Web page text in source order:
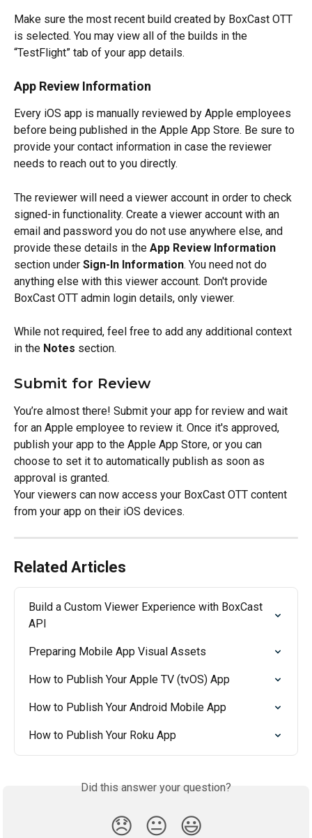
Make sure the most recent build created by BoxCast OTT
is selected. You may view all of the builds in the
“TestFlight” tab of your app details.
App Review Information
Every iOS app is manually reviewed by Apple employees
before being published in the Apple App Store. Be sure to
provide your contact information in case the reviewer
needs to reach out to you directly.
The reviewer will need a viewer account in order to check
signed-in functionality. Create a viewer account with an
email and password you do not use anywhere else, and
provide these details in the App Review Information
section under Sign-In Information. You need not do
anything else with this viewer account. Don't provide
BoxCast OTT admin login details, only viewer.
While not required, feel free to add any additional context
in the Notes section.
Submit for Review
You’re almost there! Submit your app for review and wait
for an Apple employee to review it. Once it's approved,
publish your app to the Apple App Store, or you can
choose to set it to automatically publish as soon as
approval is granted.
Your viewers can now access your BoxCast OTT content
from your app on their iOS devices.
Related Articles
Build a Custom Viewer Experience with BoxCast
API
Preparing Mobile App Visual Assets
How to Publish Your Apple TV (tvOS) App
How to Publish Your Android Mobile App
How to Publish Your Roku App
Did this answer your question?
😞 😐 😃